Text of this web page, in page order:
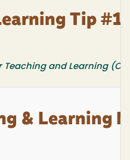
Tip
Teaching and Learning
& Learning